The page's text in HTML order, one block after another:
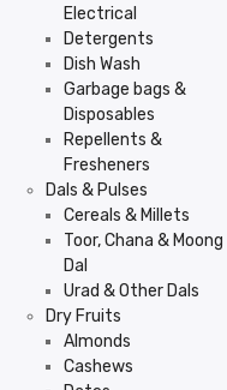
Electrical
Detergents
Dish Wash
Garbage bags &
Disposables
Repellents &
Fresheners
Dals & Pulses
Cereals & Millets
Toor, Chana & Moong
Dal
Urad & Other Dals
Dry Fruits
Almonds
Cashews